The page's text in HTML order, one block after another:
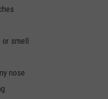
or smell
nose